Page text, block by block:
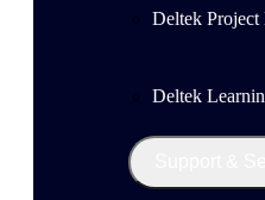
Deltek
Deltek